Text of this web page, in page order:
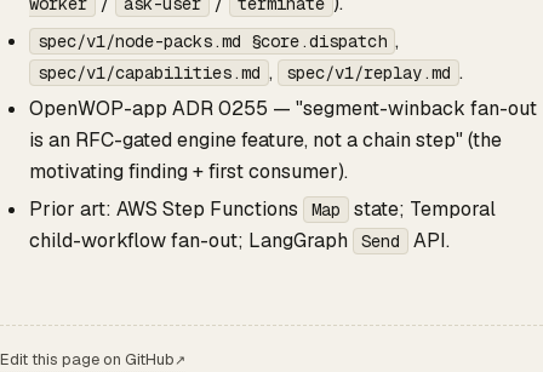
spec/v1/node-packs.md §core.dispatch ,
spec/v1/capabilities.md , spec/v1/replay.md .
OpenWOP-app ADR 0255 — "segment-winback fan-out
is an RFC-gated engine feature, not a chain step" (the
motivating finding + first consumer).
Prior art: AWS Step Functions
Map
state; Temporal
child-workflow fan-out; LangGraph
Send API.
Edit this page on GitHub ↗